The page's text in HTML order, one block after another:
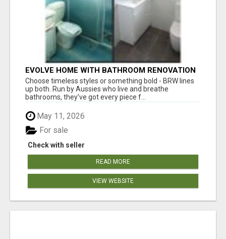
EVOLVE HOME WITH BATHROOM RENOVATION
EASTERN SUBURBS ADELAIDE
Choose timeless styles or something bold - BRW lines
up both. Run by Aussies who live and breathe
bathrooms, they’ve got every piece f...
May 11, 2026
Check with seller
For sale
READ MORE
VIEW WEBSITE